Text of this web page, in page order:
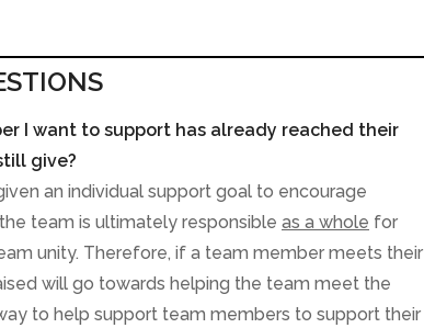
I want to support has already reached their
give?
an individual support goal to encourage
team is ultimately responsible as a whole for
unity. Therefore, if a team member meets their
will go towards helping the team meet the
to help support team members to support their